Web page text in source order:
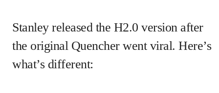
Stanley released the H2.0 version after
the original Quencher went viral. Here’s
what’s different: